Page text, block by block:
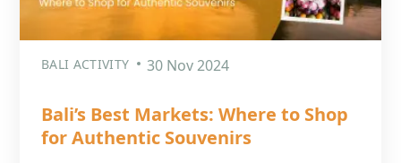
BALI ACTIVITY 30 Nov 2024
Bali’s Best Markets: Where to Shop
for Authentic Souvenirs